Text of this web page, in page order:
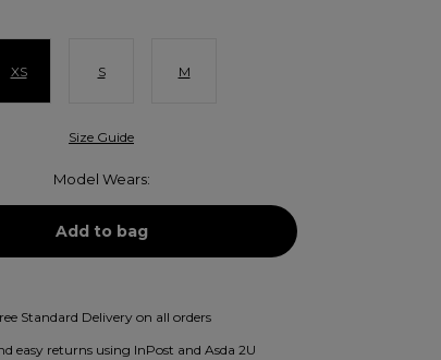
XS S M
Size Guide
Model Wears:
Standard Delivery on all orders
easy returns using InPost and Asda 2U